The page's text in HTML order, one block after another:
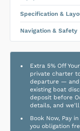
Specification &
Navigation & Safety
Extra 5% Off
private charter
departure — and
existing boat
deposit before
details, and
Book Now, Pay
you obligation